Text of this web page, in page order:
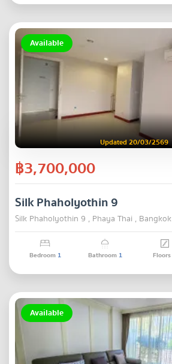
Available
Updated 20/03/2569
฿3,700,000
Silk Phaholyothin 9
Silk Phaholyothin 9 , Phaya Thai , Bangkok
Bedroom 1 Bathroom 1 Floors
Available